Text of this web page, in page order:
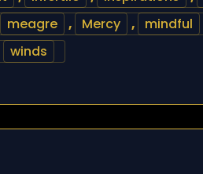
meagre , Mercy , mindful
winds